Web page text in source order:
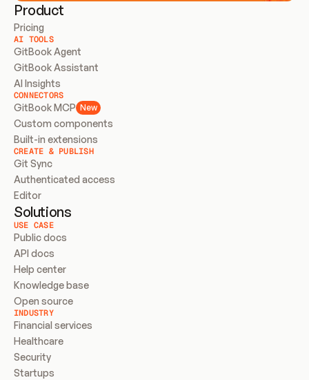
Product
Pricing
AI TOOLS
GitBook Agent
GitBook Assistant
AI Insights
CONNECTORS
GitBook MCP New
Custom components
Built-in extensions
CREATE & PUBLISH
Git Sync
Authenticated access
Editor
Solutions
USE CASE
Public docs
API docs
Help center
Knowledge base
Open source
INDUSTRY
Financial services
Healthcare
Security
Startups